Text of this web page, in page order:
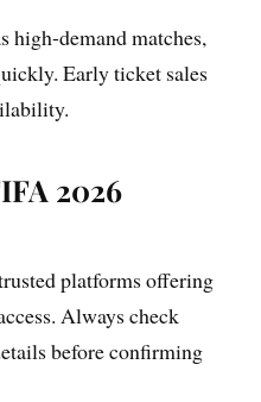
high-demand matches,
Early ticket sales
2026
platforms offering
Always check
before confirming